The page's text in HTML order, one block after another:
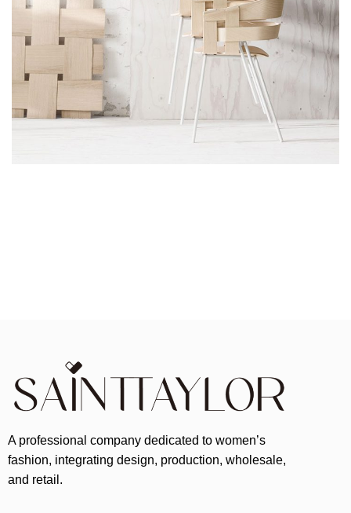
A professional company dedicated to women’s
fashion, integrating design, production, wholesale,
and retail.